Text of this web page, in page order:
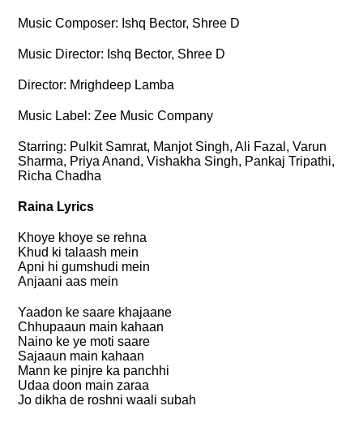
Music Composer: Ishq Bector, Shree D
Music Director: Ishq Bector, Shree D
Director: Mrighdeep Lamba
Music Label: Zee Music Company
Starring: Pulkit Samrat, Manjot Singh, Ali Fazal, Varun
Sharma, Priya Anand, Vishakha Singh, Pankaj Tripathi,
Richa Chadha
Raina Lyrics
Khoye khoye se rehna
Khud ki talaash mein
Apni hi gumshudi mein
Anjaani aas mein
Yaadon ke saare khajaane
Chhupaaun main kahaan
Naino ke ye moti saare
Sajaaun main kahaan
Mann ke pinjre ka panchhi
Udaa doon main zaraa
Jo dikha de roshni waali subah